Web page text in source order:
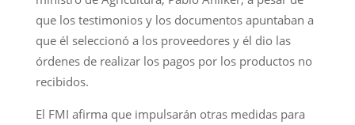
que los testimonios y los documentos apuntaban a
que él seleccionó a los proveedores y él dio las
órdenes de realizar los pagos por los productos no
recibidos.
El FMI afirma que impulsarán otras medidas para